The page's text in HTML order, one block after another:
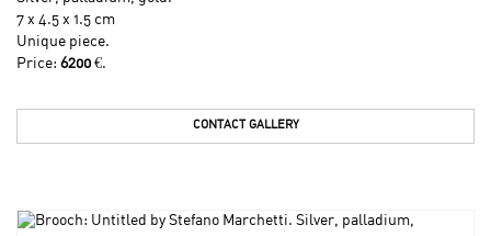
7 x 4.5 x 1.5 cm
Unique piece.
Price: 6200 €.
CONTACT GALLERY